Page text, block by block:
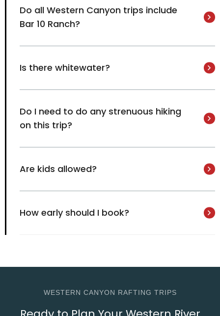
Do all Western Canyon trips include
Bar 10 Ranch?
Is there whitewater?
Do I need to do any strenuous hiking
on this trip?
Are kids allowed?
How early should I book?
WESTERN CANYON RAFTING TRIPS